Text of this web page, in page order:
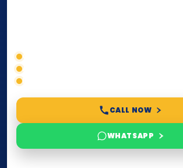
Correct service selection
Accepted formats
Fast support
CALL NOW
WHATSAPP